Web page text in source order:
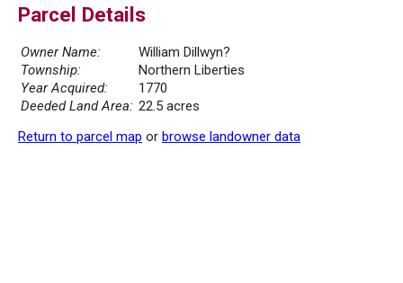
Parcel Details
Owner Name:
William Dillwyn?
Township:
Northern Liberties
Year Acquired:
1770
Deeded Land Area: 22.5 acres
Return to parcel map or browse landowner data